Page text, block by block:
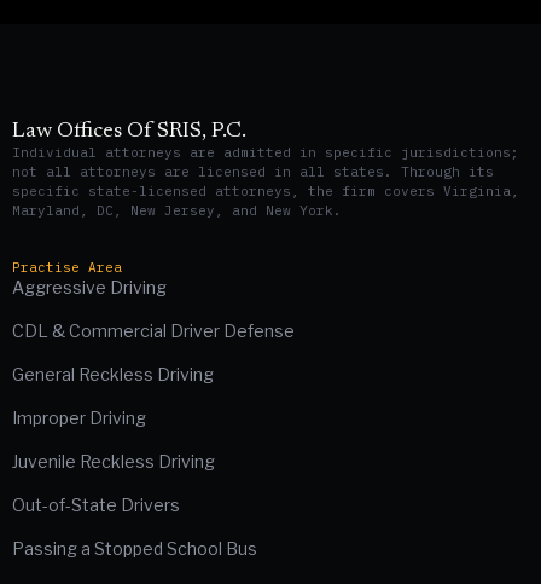
Law Offices Of SRIS, P.C.
Individual attorneys are admitted in specific jurisdictions;
not all attorneys are licensed in all states. Through its
specific state-licensed attorneys, the firm covers Virginia,
Maryland, DC, New Jersey, and New York.
Practise Area
Aggressive Driving
CDL & Commercial Driver Defense
General Reckless Driving
Improper Driving
Juvenile Reckless Driving
Out-of-State Drivers
Passing a Stopped School Bus